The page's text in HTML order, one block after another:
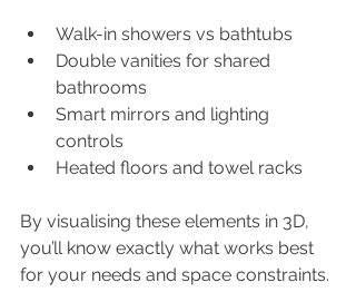
Walk-in showers vs bathtubs
Double vanities for shared
bathrooms
Smart mirrors and lighting
controls
Heated floors and towel racks
By visualising these elements in 3D,
you’ll know exactly what works best
for your needs and space constraints.